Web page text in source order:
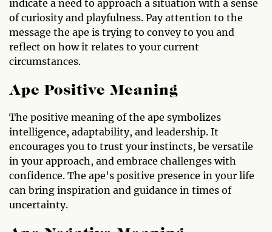
indicate a need to approach a situation with a sense
of curiosity and playfulness. Pay attention to the
message the ape is trying to convey to you and
reflect on how it relates to your current
circumstances.
Ape Positive Meaning
The positive meaning of the ape symbolizes
intelligence, adaptability, and leadership. It
encourages you to trust your instincts, be versatile
in your approach, and embrace challenges with
confidence. The ape's positive presence in your life
can bring inspiration and guidance in times of
uncertainty.